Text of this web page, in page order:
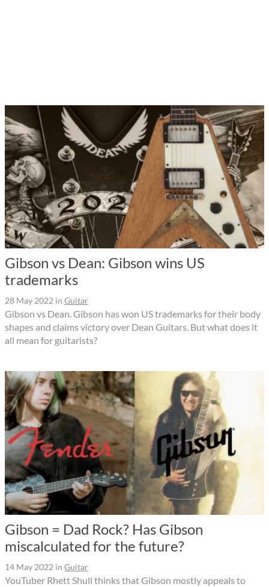
Gibson vs Dean: Gibson wins US
trademarks
28 May 2022 in Guitar
Gibson vs Dean. Gibson has won US trademarks for their body
shapes and claims victory over Dean Guitars. But what does it
all mean for guitarists?
Gibson = Dad Rock? Has Gibson
miscalculated for the future?
14 May 2022 in Guitar
YouTuber Rhett Shull thinks that Gibson mostly appeals to